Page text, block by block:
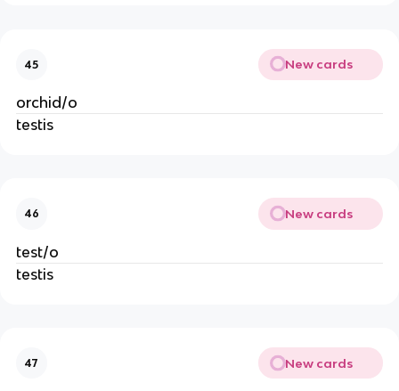
45 New cards
orchid/o
testis
46 New cards
test/o
testis
47 New cards